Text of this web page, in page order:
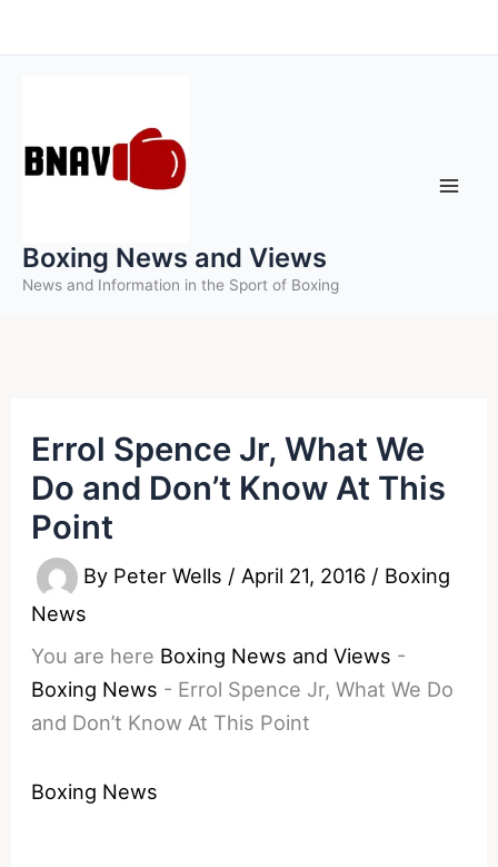
to
Boxing News and Views
News and Information in the Sport of Boxing
Errol Spence Jr, What We
Do and Don’t Know At This
Point
By Peter Wells / April 21, 2016 / Boxing
News
You are here Boxing News and Views -
Boxing News - Errol Spence Jr, What We Do
and Don’t Know At This Point
Boxing News